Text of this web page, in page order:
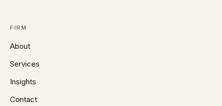
FIRM
About
Services
Insights
Contact